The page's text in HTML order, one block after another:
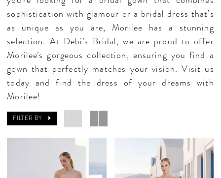
sophistication with glamour or a bridal dress that’s
as unique as you are, Morilee has a stunning
selection. At Debi’s Bridal, we are proud to offer
Morilee’s gorgeous collection, ensuring you find a
gown that perfectly matches your vision. Visit us
today and find the dress of your dreams with
Morilee!
FILTER BY